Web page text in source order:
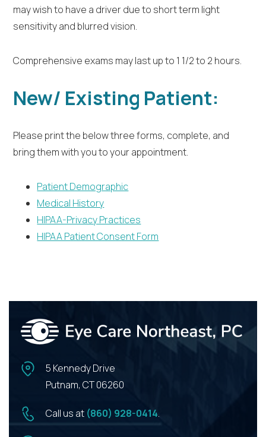
may wish to have a driver due to short term light
sensitivity and blurred vision.
Comprehensive exams may last up to 1 1/2 to 2 hours.
New/ Existing Patient:
Please print the below three forms, complete, and
bring them with you to your appointment.
Patient Demographic
Medical History
HIPAA-Privacy Practices
HIPAA Patient Consent Form
5 Kennedy Drive
Putnam, CT 06260
Call us at (860) 928-0414.